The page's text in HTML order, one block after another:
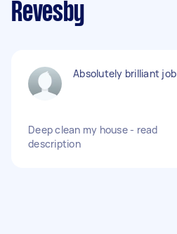
Revesby
Absolutely brilliant job
Deep clean my house - read
description